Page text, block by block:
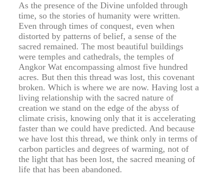
As the presence of the Divine unfolded through
time, so the stories of humanity were written.
Even through times of conquest, even when
distorted by patterns of belief, a sense of the
sacred remained. The most beautiful buildings
were temples and cathedrals, the temples of
Angkor Wat encompassing almost five hundred
acres. But then this thread was lost, this covenant
broken. Which is where we are now. Having lost a
living relationship with the sacred nature of
creation we stand on the edge of the abyss of
climate crisis, knowing only that it is accelerating
faster than we could have predicted. And because
we have lost this thread, we think only in terms of
carbon particles and degrees of warming, not of
the light that has been lost, the sacred meaning of
life that has been abandoned.